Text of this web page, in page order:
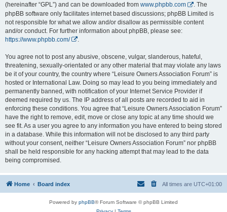
(hereinafter “GPL”) and can be downloaded from www.phpbb.com
. The
phpBB software only facilitates internet based discussions; phpBB Limited is
not responsible for what we allow and/or disallow as permissible content
and/or conduct. For further information about phpBB, please see:
https://www.phpbb.com/
You agree not to post any abusive, obscene, vulgar, slanderous, hateful,
threatening, sexually-orientated or any other material that may violate any laws
be it of your country, the country where “Leisure Owners Association Forum” is
hosted or International Law. Doing so may lead to you being immediately and
permanently banned, with notification of your Internet Service Provider if
deemed required by us. The IP address of all posts are recorded to aid in
enforcing these conditions. You agree that “Leisure Owners Association Forum”
have the right to remove, edit, move or close any topic at any time should we
see fit. As a user you agree to any information you have entered to being stored
in a database. While this information will not be disclosed to any third party
without your consent, neither “Leisure Owners Association Forum” nor phpBB
shall be held responsible for any hacking attempt that may lead to the data
being compromised.
Home Board index All times are UTC+01:00
Powered by phpBB® Forum Software © phpBB Limited